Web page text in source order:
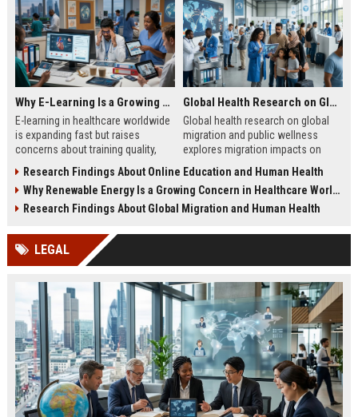
Why E-Learning Is a Growing Concern in Healthcare Worldwide
E-learning in healthcare worldwide
is expanding fast but raises
concerns about training quality,
safety challenges.
Global Health Research on Global Migration and Public Wellness
Global health research on global
migration and public wellness
explores migration impacts on
patterns, and population well-being
in 2026.
Research Findings About Online Education and Human Health
Why Renewable Energy Is a Growing Concern in Healthcare Worldwide
Research Findings About Global Migration and Human Health
LEGAL